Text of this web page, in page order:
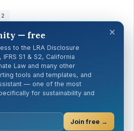
— Household cleaning
by the procedures
with potential
impacts
×
— free
to the LRA Disclosure
S1 & S2, California
Law and many other
tools and templates, and
— one of the most
for sustainability and
Join free →